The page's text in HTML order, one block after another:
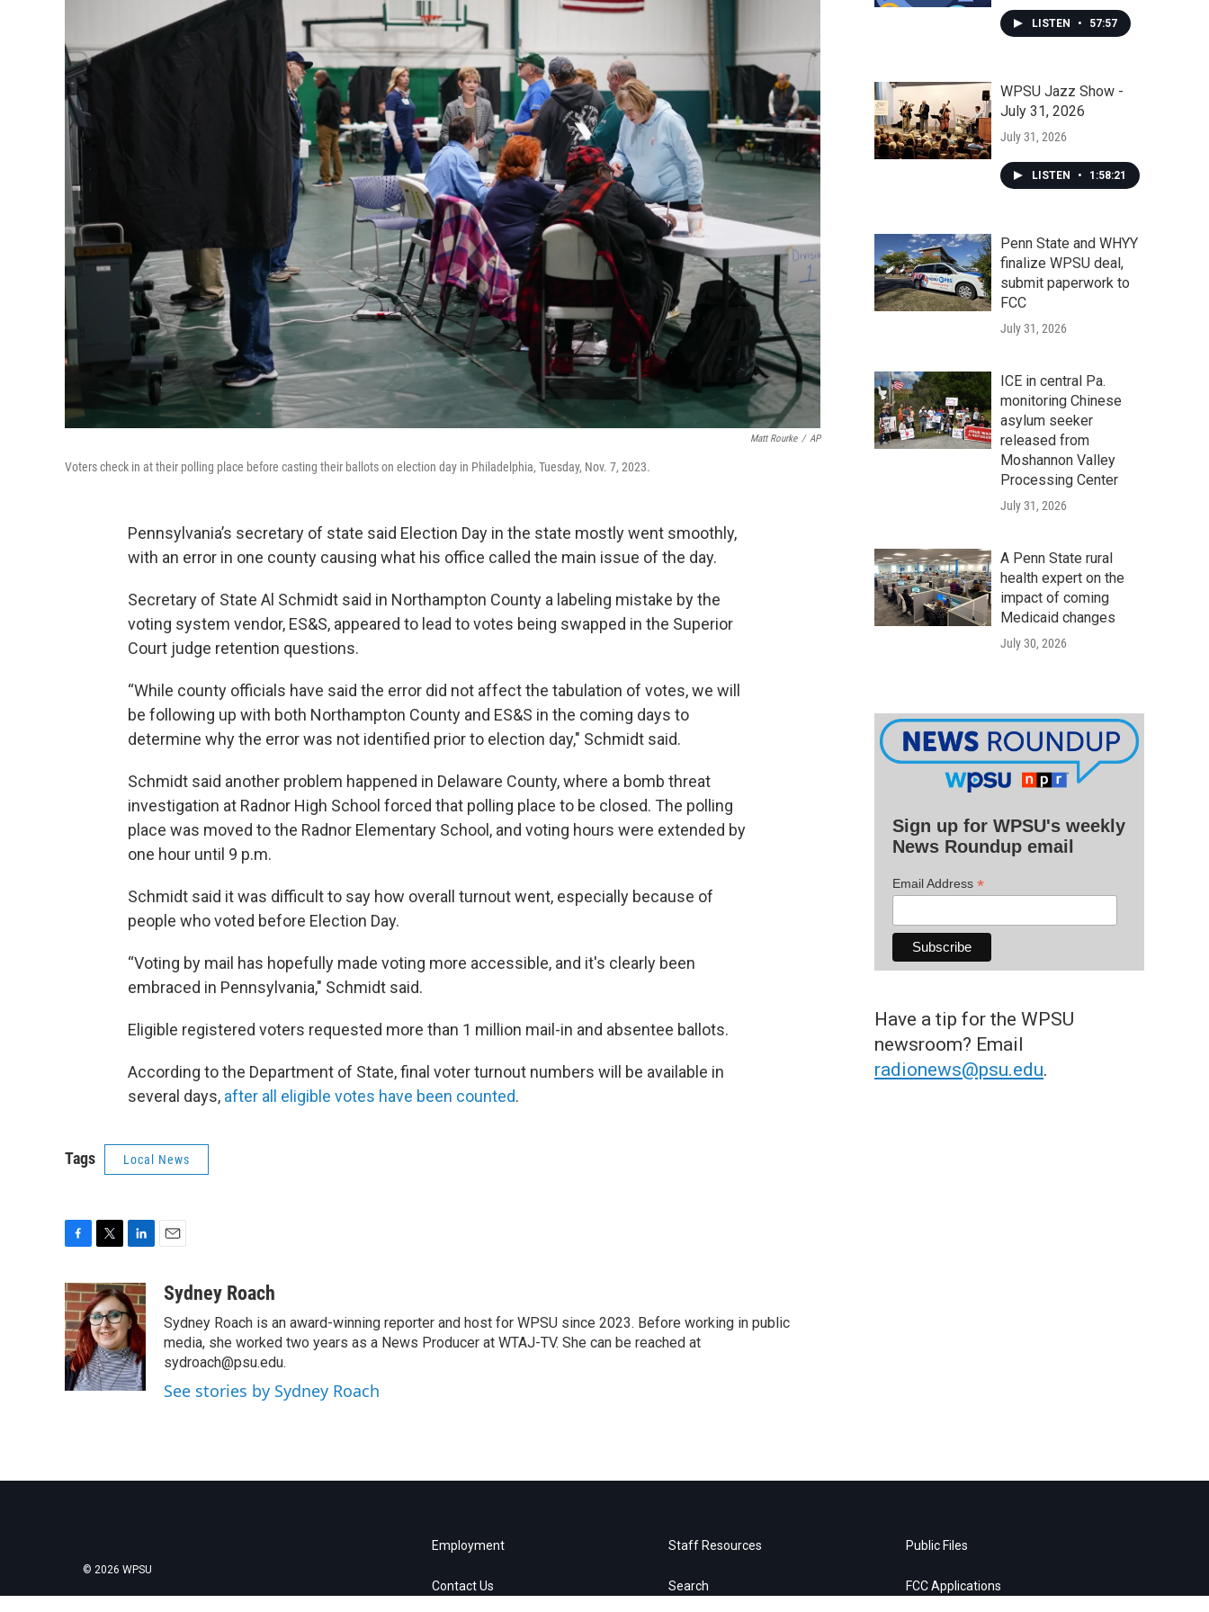
Matt Rourke / AP
Voters check in at their polling place before casting their ballots on election day in Philadelphia, Tuesday, Nov. 7, 2023.
Pennsylvania’s secretary of state said Election Day in the state mostly went smoothly,
with an error in one county causing what his office called the main issue of the day.
Secretary of State Al Schmidt said in Northampton County a labeling mistake by the
voting system vendor, ES&S, appeared to lead to votes being swapped in the Superior
Court judge retention questions.
“While county officials have said the error did not affect the tabulation of votes, we will
be following up with both Northampton County and ES&S in the coming days to
determine why the error was not identified prior to election day," Schmidt said.
Schmidt said another problem happened in Delaware County, where a bomb threat
investigation at Radnor High School forced that polling place to be closed. The polling
place was moved to the Radnor Elementary School, and voting hours were extended by
one hour until 9 p.m.
Schmidt said it was difficult to say how overall turnout went, especially because of
people who voted before Election Day.
“Voting by mail has hopefully made voting more accessible, and it's clearly been
embraced in Pennsylvania," Schmidt said.
Eligible registered voters requested more than 1 million mail-in and absentee ballots.
According to the Department of State, final voter turnout numbers will be available in
several days, after all eligible votes have been counted.
Tags Local News
c
e
b
o
o
k
i
t
t
e
r
n
k
e
d
I
n
aSydney Roach
Sydney Roach is an award-winning reporter and host for WPSU since 2023. Before working in public
media, she worked two years as a News Producer at WTAJ-TV. She can be reached at
sydroach@psu.edu.
See stories by Sydney Roach
LISTEN • 57:57
WPSU Jazz Show -
July 31, 2026
July 31, 2026
LISTEN • 1:58:21
Penn State and WHYY
finalize WPSU deal,
submit paperwork to
FCC
July 31, 2026
ICE in central Pa.
monitoring Chinese
asylum seeker
released from
Moshannon Valley
Processing Center
July 31, 2026
A Penn State rural
health expert on the
impact of coming
Medicaid changes
July 30, 2026
Sign up for WPSU's weekly
News Roundup email
Email Address *
Have a tip for the WPSU
newsroom? Email
radionews@psu.edu.
© 2026 WPSU
Employment
Contact Us
Staff Resources
Search
Public Files
FCC Applications